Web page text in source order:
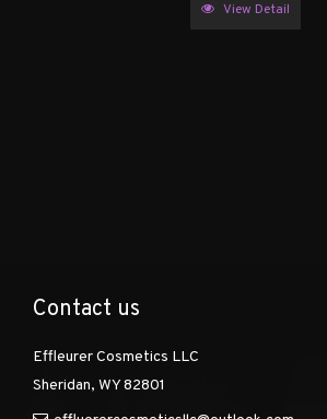
View Detail
Contact us
Effleurer Cosmetics LLC
Sheridan, WY 82801